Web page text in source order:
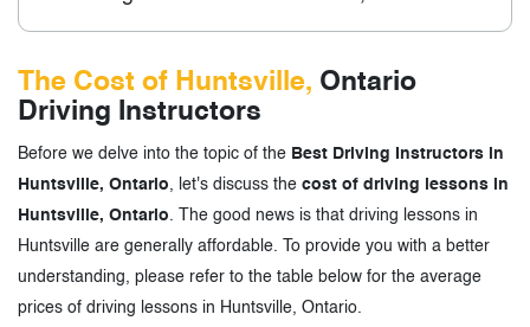
The Cost of Huntsville, Ontario
Driving Instructors
Before we delve into the topic of the Best Driving Instructors in
Huntsville, Ontario, let's discuss the cost of driving lessons in
Huntsville, Ontario . The good news is that driving lessons in
Huntsville are generally affordable. To provide you with a better
understanding, please refer to the table below for the average
prices of driving lessons in Huntsville, Ontario.